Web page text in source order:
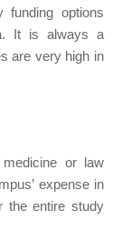
options
It is always a
are very high in
or law
expense in
the entire study